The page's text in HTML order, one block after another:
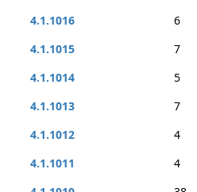
4.1.1016
6
4.1.1015
7
4.1.1014
5
4.1.1013
7
4.1.1012
4
4.1.1011
4